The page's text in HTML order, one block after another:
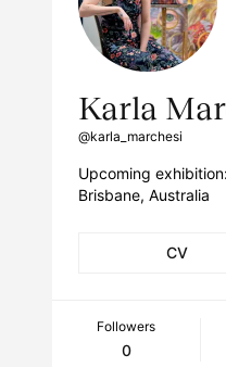
Karla
@karla_marchesi
Upcoming
Brisbane, Australia
CV
Followers
0